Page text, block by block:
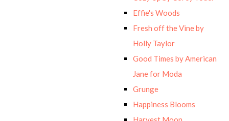
Effie's Woods
Fresh off the Vine by
Holly Taylor
Good Times by American
Jane for Moda
Grunge
Happiness Blooms